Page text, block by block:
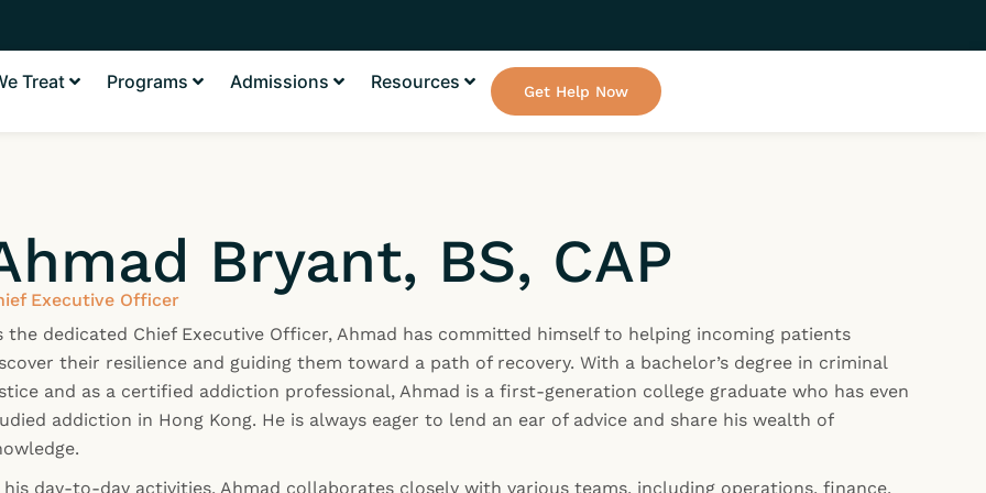
Treat Programs Admissions Resources Get Help Now
Bryant, BS, CAP
Executive Officer
the dedicated Chief Executive Officer, Ahmad has committed himself to helping incoming patients
their resilience and guiding them toward a path of recovery. With a bachelor’s degree in criminal
and as a certified addiction professional, Ahmad is a first-generation college graduate who has even
addiction in Hong Kong. He is always eager to lend an ear of advice and share his wealth of
his day-to-day activities, Ahmad collaborates closely with various teams, including operations, finance,